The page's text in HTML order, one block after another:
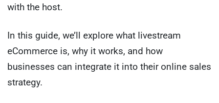
with the host.
In this guide, we’ll explore what livestream
eCommerce is, why it works, and how
businesses can integrate it into their online sales
strategy.